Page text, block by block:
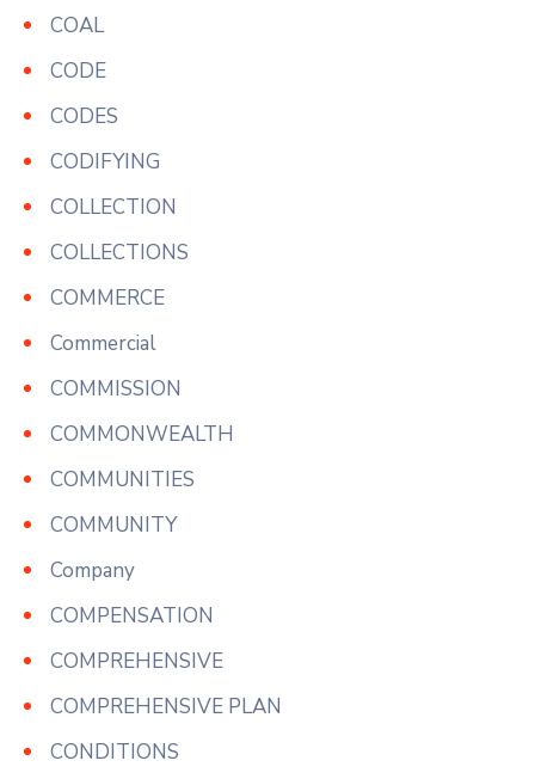
COAL
CODE
CODES
CODIFYING
COLLECTION
COLLECTIONS
COMMERCE
Commercial
COMMISSION
COMMONWEALTH
COMMUNITIES
COMMUNITY
Company
COMPENSATION
COMPREHENSIVE
COMPREHENSIVE PLAN
CONDITIONS